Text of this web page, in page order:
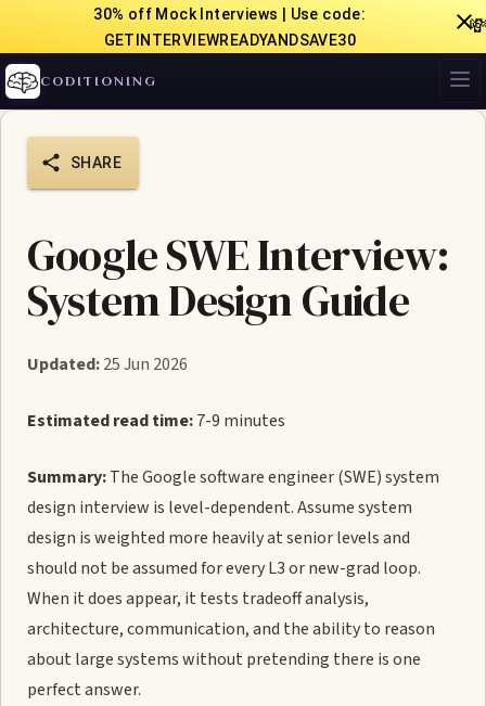
30% off Mock Interviews | Use code:
GETINTERVIEWREADYANDSAVE30
CODITIONING
SHARE
Google SWE Interview:
System Design Guide
Updated:25 Jun 2026
Estimated read time:7-9 minutes
Summary:The Google software engineer (SWE) system
design interview is level-dependent. Assume system
design is weighted more heavily at senior levels and
should not be assumed for every L3 or new-grad loop.
When it does appear, it tests tradeoff analysis,
architecture, communication, and the ability to reason
about large systems without pretending there is one
perfect answer.